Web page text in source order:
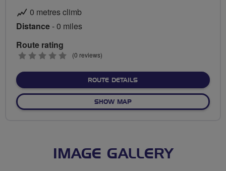
0 metres climb
Distance- 0 miles
Route rating
0
(0 reviews)
ROUTE DETAILSABOUT NO FIXED ROUTE
SHOW MAPOF NO FIXED ROUTE
IMAGE GALLERY